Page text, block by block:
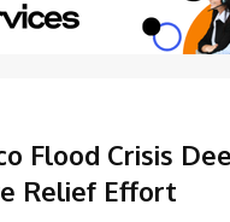
Flood Crisis
Relief Effort